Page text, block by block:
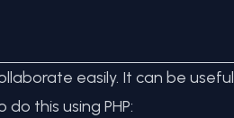
easily. It can be useful
this using PHP: